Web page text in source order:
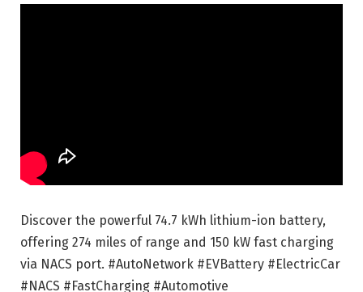
Discover the powerful 74.7 kWh lithium-ion battery,
offering 274 miles of range and 150 kW fast charging
via NACS port. #AutoNetwork #EVBattery #ElectricCar
#NACS #FastCharging #Automotive